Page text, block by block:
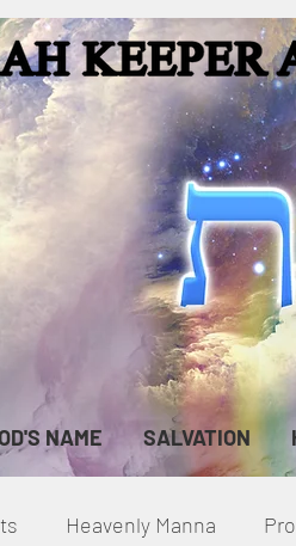
NAME SALVATION
Heavenly Manna